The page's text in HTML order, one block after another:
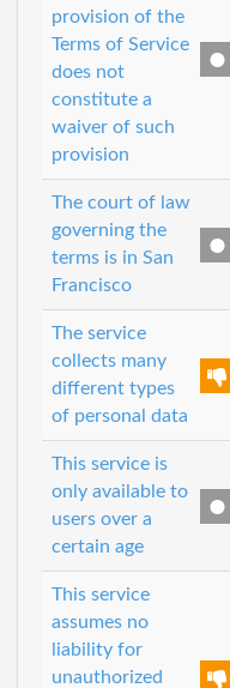
provision of the
Terms of Service
does not
constitute a
waiver of such
provision
The court of law
governing the
terms is in San
Francisco
The service
collects many
different types
of personal data
This service is
only available to
users over a
certain age
This service
assumes no
liability for
unauthorized